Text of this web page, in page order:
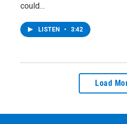
could…
LISTEN • 3:42
Load